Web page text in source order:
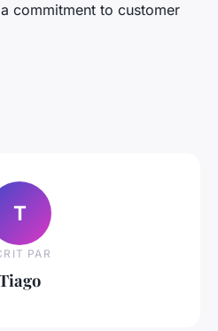
commitment to customer
T
PAR